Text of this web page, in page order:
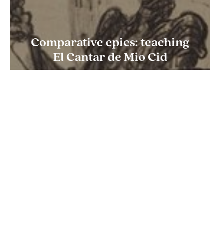
Comparative epics: teaching
El Cantar de Mio Cid